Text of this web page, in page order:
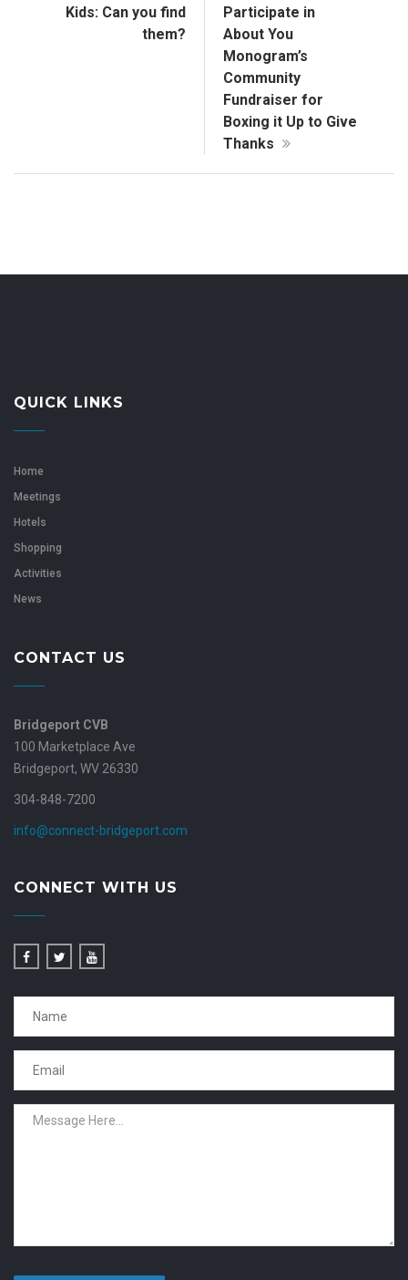
Kids: Can you find
them?
Participate in
About You
Monogram’s
Community
Fundraiser for
Boxing it Up to Give
Thanks
QUICK LINKS
Home
Meetings
Hotels
Shopping
Activities
News
CONTACT US
Bridgeport CVB
100 Marketplace Ave
Bridgeport, WV 26330
304-848-7200
info@connect-bridgeport.com
CONNECT WITH US